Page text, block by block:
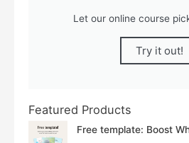
Let our online course
Try it out!
Featured Products
Free template: Boost